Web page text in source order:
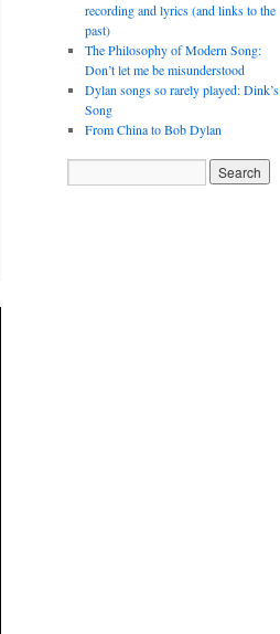
recording and lyrics (and links to the
past)
The Philosophy of Modern Song:
Don’t let me be misunderstood
Dylan songs so rarely played: Dink’s
Song
From China to Bob Dylan